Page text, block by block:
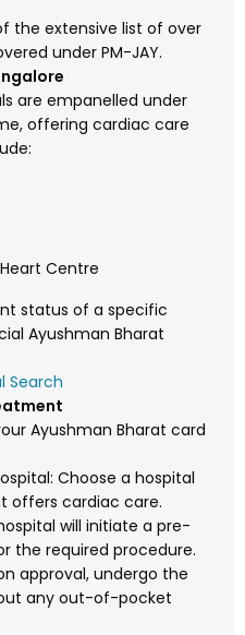
the extensive list of over
under PM-JAY.
are empanelled under
offering cardiac care
Centre
status of a specific
Ayushman Bharat
Search
Ayushman Bharat card
Choose a hospital
offers cardiac care.
will initiate a pre-
the required procedure.
approval, undergo the
any out-of-pocket